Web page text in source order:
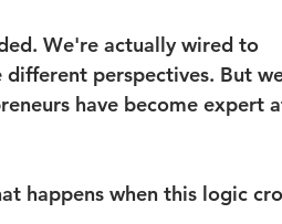
We're actually wired to
perspectives. But
have become expert
happens when this logic